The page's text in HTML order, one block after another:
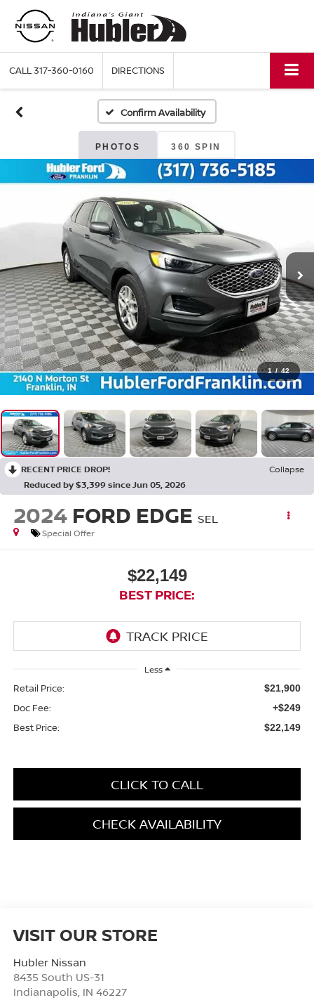
CALL317-360-0160 DIRECTIONS
Confirm Availability
PHOTOS 360 SPIN
1 / 42
RECENT PRICE DROP!
Collapse
Reduced by $3,399 since Jun 05, 2026
2024 FORD EDGE SEL
Special Offer
$22,149
BEST PRICE:
Less
Retail Price: $21,900
Doc Fee: +$249
Best Price: $22,149
CLICK TO CALL
CHECK AVAILABILITY
VISIT OUR STORE
Hubler Nissan
8435 South US-31
Indianapolis IN 46227